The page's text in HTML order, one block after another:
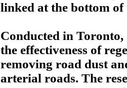
linked at the bottom of
Conducted in
the effectiveness of
removing road dust
arterial roads. The